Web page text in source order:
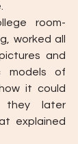
room-
worked all
and
models of
it could
they later
explained